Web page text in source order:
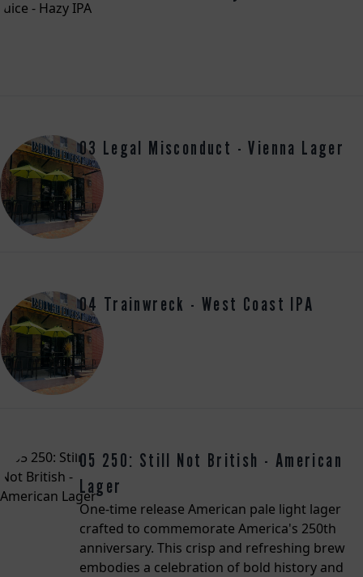
03 Legal Misconduct - Vienna Lager
04 Trainwreck - West Coast IPA
05 250: Still Not British - American
Lager
One-time release American pale light lager
crafted to commemorate America's 250th
anniversary. This crisp and refreshing brew
embodies a celebration of bold history and